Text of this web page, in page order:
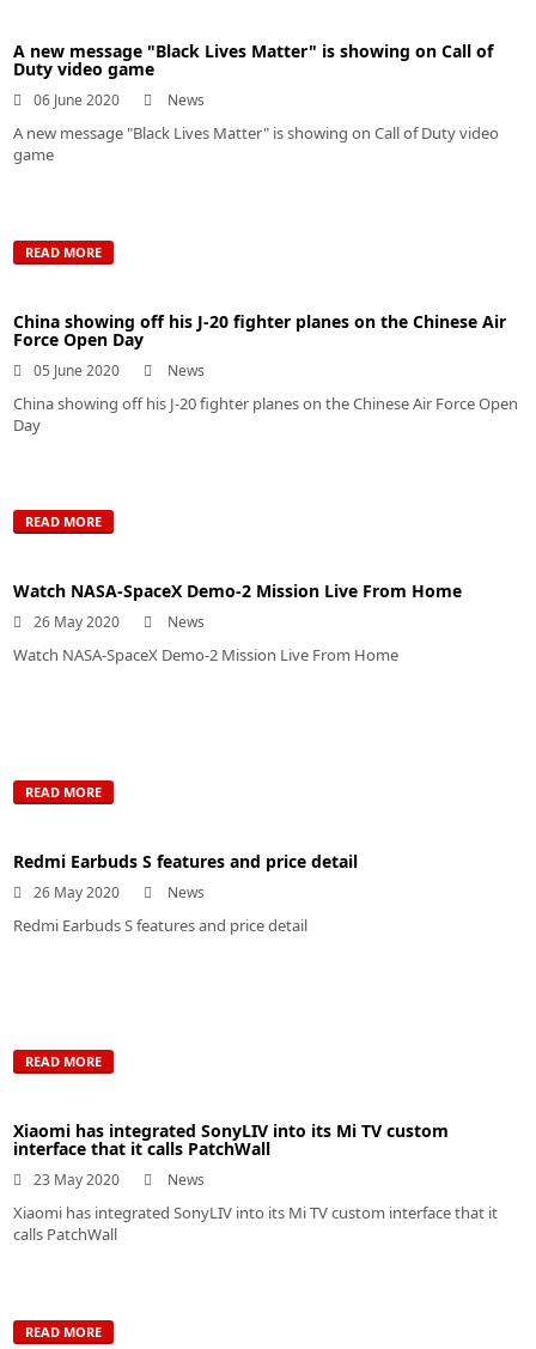
A new message "Black Lives Matter" is showing on Call of
Duty video game
06 June 2020 News
A new message "Black Lives Matter" is showing on Call of Duty video
game
READ MORE
China showing off his J-20 fighter planes on the Chinese Air
Force Open Day
05 June 2020 News
China showing off his J-20 fighter planes on the Chinese Air Force Open
Day
READ MORE
Watch NASA-SpaceX Demo-2 Mission Live From Home
26 May 2020 News
Watch NASA-SpaceX Demo-2 Mission Live From Home
READ MORE
Redmi Earbuds S features and price detail
26 May 2020 News
Redmi Earbuds S features and price detail
READ MORE
Xiaomi has integrated SonyLIV into its Mi TV custom
interface that it calls PatchWall
23 May 2020 News
Xiaomi has integrated SonyLIV into its Mi TV custom interface that it
calls PatchWall
READ MORE